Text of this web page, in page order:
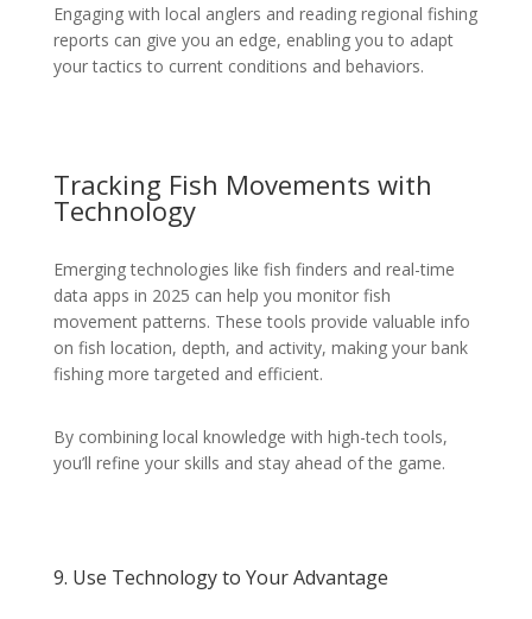
Engaging with local anglers and reading regional fishing
reports can give you an edge, enabling you to adapt
your tactics to current conditions and behaviors.
Tracking Fish Movements with
Technology
Emerging technologies like fish finders and real-time
data apps in 2025 can help you monitor fish
movement patterns. These tools provide valuable info
on fish location, depth, and activity, making your bank
fishing more targeted and efficient.
By combining local knowledge with high-tech tools,
you’ll refine your skills and stay ahead of the game.
9. Use Technology to Your Advantage